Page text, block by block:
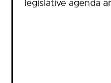
legislative agenda